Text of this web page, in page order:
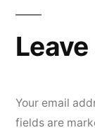
Your email
fields are